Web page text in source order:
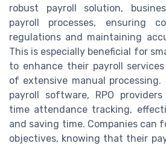
robust payroll solution,
payroll processes, ensuring
regulations and maintaining
This is especially beneficial for
to enhance their payroll
of extensive manual processing.
payroll software, RPO
time attendance tracking,
and saving time. Companies can
objectives, knowing that their